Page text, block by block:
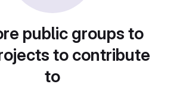
public groups to
to contribute
to